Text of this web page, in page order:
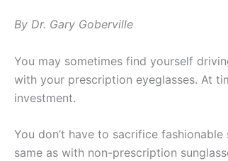
By Dr. Gary Goberville
You may sometimes find yourself
with your prescription eyeglasses. At
investment.
You don’t have to sacrifice
same as with non-prescription